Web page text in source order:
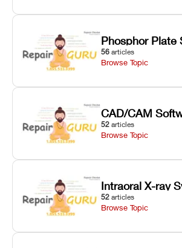
Phosphor Plate
56 articles
Browse Topic
CAD/CAM
52 articles
Browse Topic
Intraoral X-ray
52 articles
Browse Topic